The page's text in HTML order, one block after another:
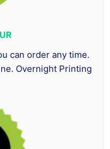
can order any time.
Overnight Printing